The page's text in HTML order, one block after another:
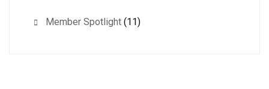
Member Spotlight (11)